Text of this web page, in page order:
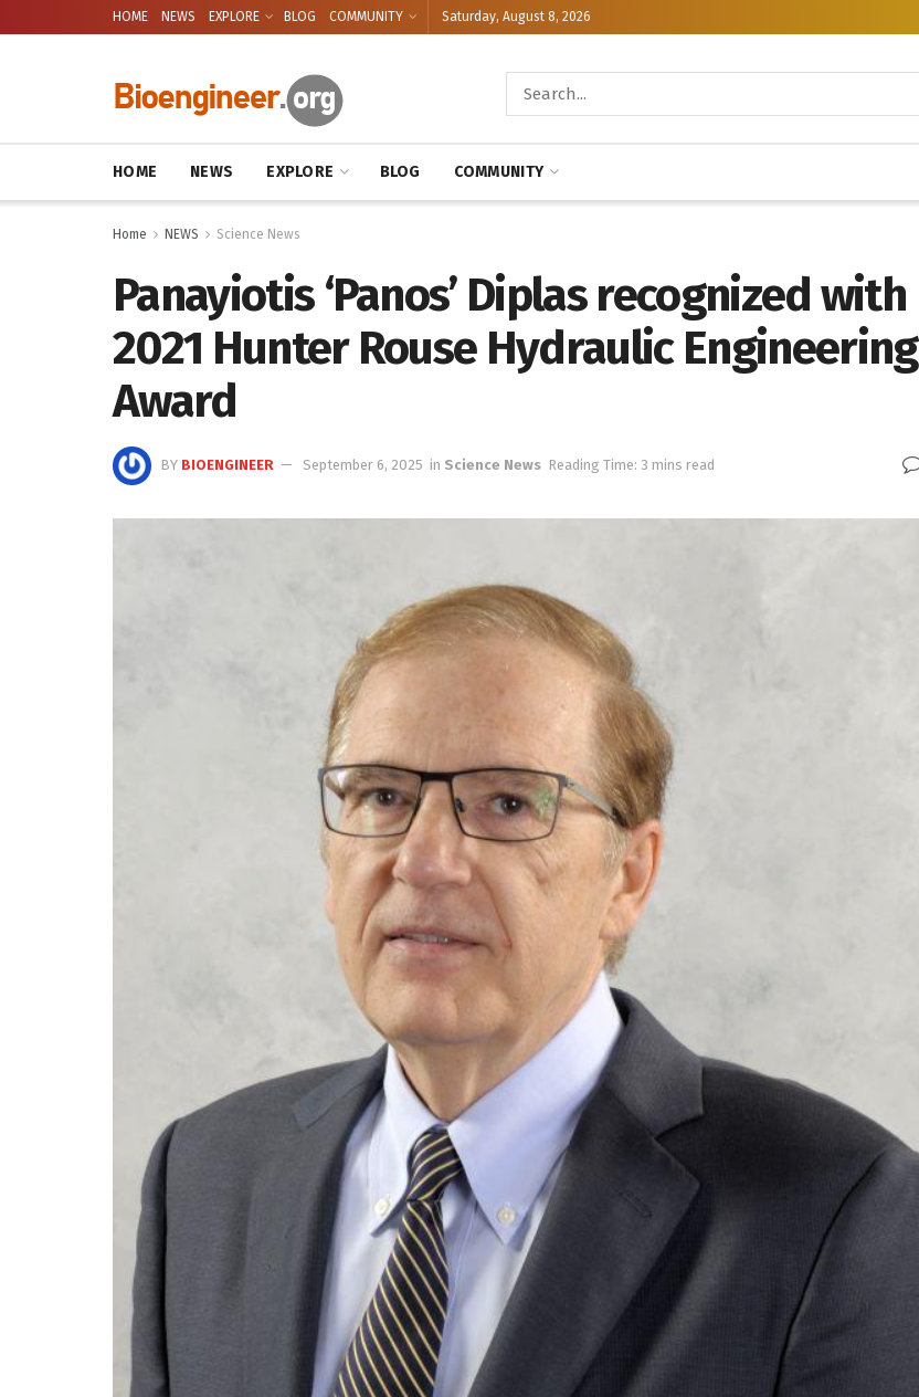
HOME NEWS EXPLORE BLOG COMMUNITY Saturday, August 8, 2026
HOME NEWS EXPLORE BLOG COMMUNITY
Home NEWS Science News
Panayiotis ‘Panos’ Diplas recognized with
2021 Hunter Rouse Hydraulic Engineering
Award
BY BIOENGINEER September 6, 2025 in Science News Reading Time: 3 mins read